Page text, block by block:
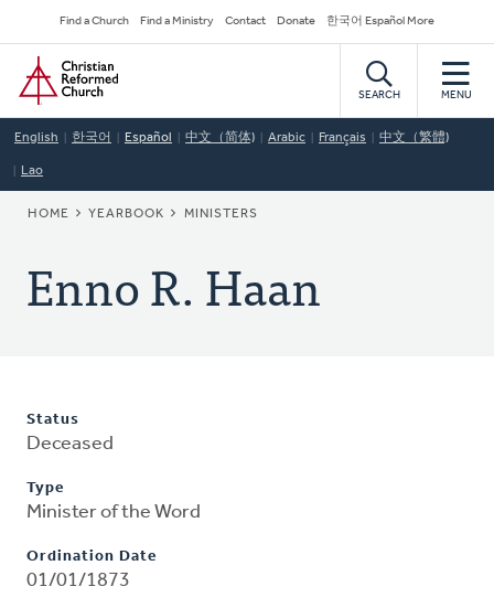
to
main
content
Secondary
Navigation
Find a Church Find a Ministry Contact Donate 한국어 Español More
Home
SEARCH MENU
English 한국어 Español 中文（简体) Arabic Français 中文（繁體)
Lao
BREADCRUMB
HOME YEARBOOK MINISTERS
Enno R. Haan
Status
Deceased
Type
Minister of the Word
Ordination Date
01/01/1873